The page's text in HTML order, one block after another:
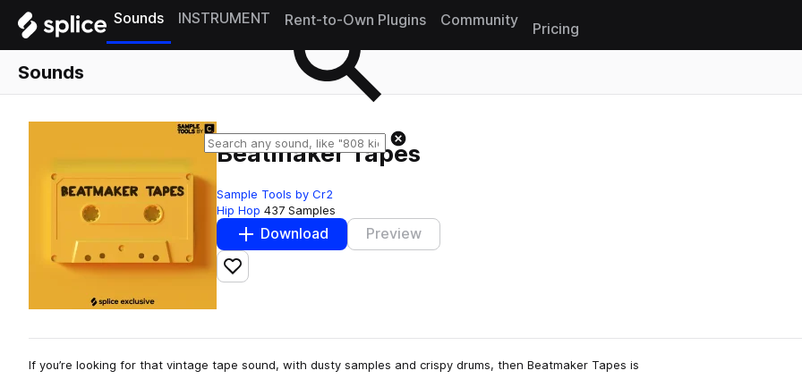
Sounds INSTRUMENT Rent-to-Own Plugins Community
Pricing
Sounds
Beatmaker Tapes
Sample Tools by Cr2
Hip Hop 437 Samples
Download Preview
Add to likes
If you’re looking for that vintage tape sound, with dusty samples and crispy drums, then Beatmaker Tapes is